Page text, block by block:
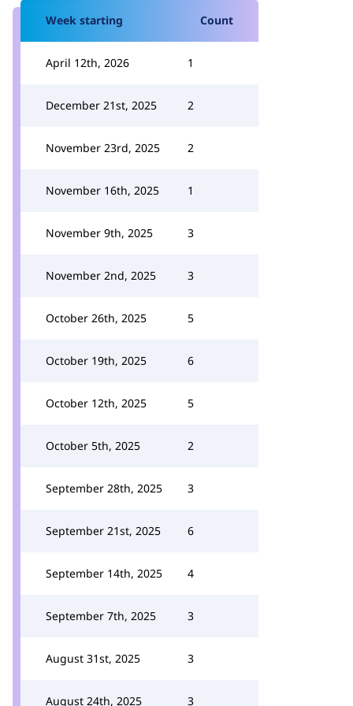
Week starting Count
April 12th, 2026 1
December 21st, 2025 2
November 23rd, 2025 2
November 16th, 2025 1
November 9th, 2025 3
November 2nd, 2025 3
October 26th, 2025 5
October 19th, 2025 6
October 12th, 2025 5
October 5th, 2025 2
September 28th, 2025 3
September 21st, 2025 6
September 14th, 2025 4
September 7th, 2025 3
August 31st, 2025 3
August 24th, 2025 3